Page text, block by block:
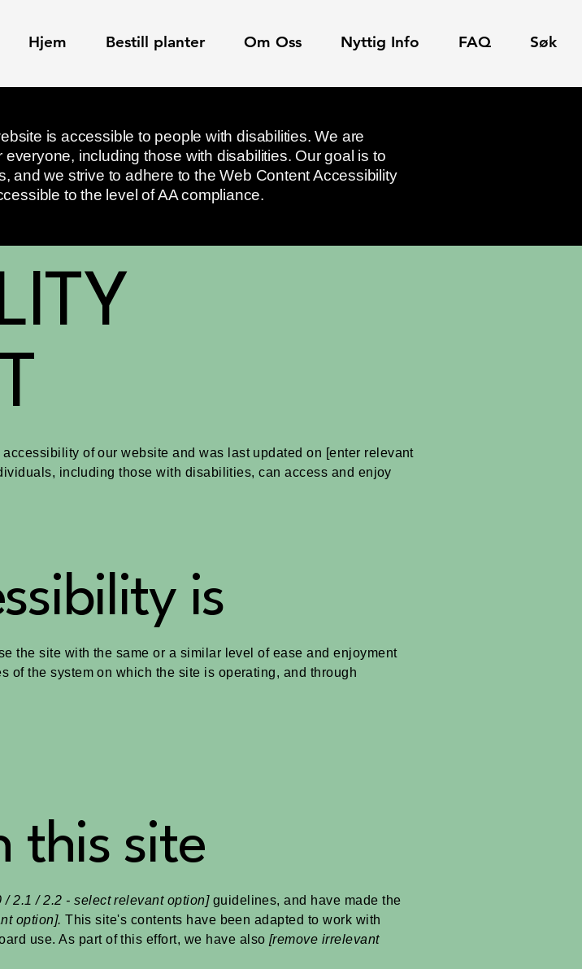
Hjem Bestill planter Om Oss Nyttig Info FAQ Søk
is accessible to people with disabilities. We are
including those with disabilities. Our goal is to
and we strive to adhere to the Web Content Accessibility
to the level of AA compliance.
of our website and was last updated on [enter relevant
including those with disabilities, can access and enjoy
is
the site with the same or a similar level of ease and enjoyment
the system on which the site is operating, and through
this site
/ 2.1 / 2.2 - select relevant option]guidelines, and have made the
option]. This site's contents have been adapted to work with
use. As part of this effort, we have also [remove irrelevant